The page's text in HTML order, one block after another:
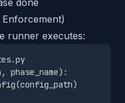
done
runner executes: